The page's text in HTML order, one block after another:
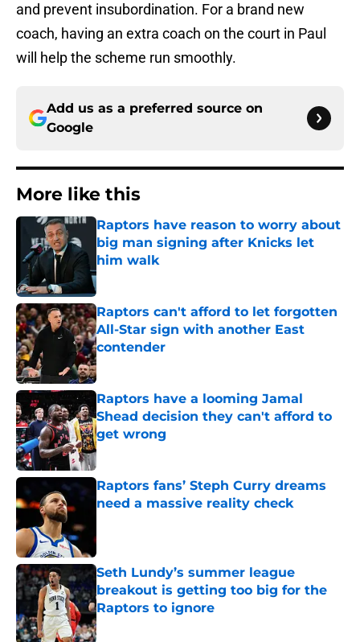
and prevent insubordination. For a brand new
coach, having an extra coach on the court in Paul
will help the scheme run smoothly.
Add us as a preferred source on
Google
More like this
Raptors have reason to worry about
big man signing after Knicks let
him walk
Published by on Invalid Date
Raptors can't afford to let forgotten
All-Star sign with another East
contender
Published by on Invalid Date
Raptors have a looming Jamal
Shead decision they can't afford to
get wrong
Published by on Invalid Date
Raptors fans’ Steph Curry dreams
need a massive reality check
Seth Lundy’s summer league
breakout is getting too big for the
Raptors to ignore
Published by on Invalid Date